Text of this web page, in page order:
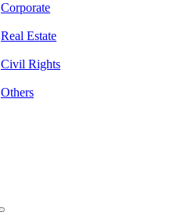
Corporate
Real Estate
Civil Rights
Others